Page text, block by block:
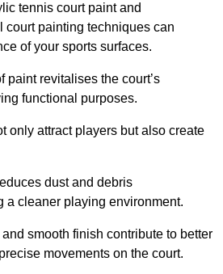
tennis court paint and
court painting techniques can
of your sports surfaces.
paint revitalises the court’s
functional purposes.
only attract players but also create
dust and debris
a cleaner playing environment.
smooth finish contribute to better
movements on the court.